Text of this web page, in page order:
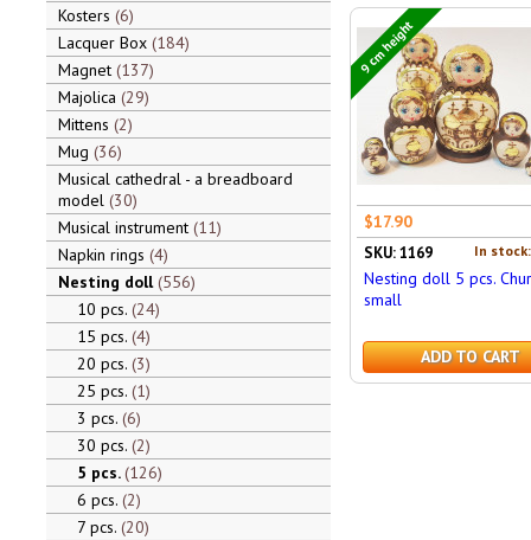
Kosters 6
Lacquer Box 184
Magnet 137
Majolica 29
Mittens 2
Mug 36
Musical cathedral - a breadboard
model 30
Musical instrument 11
Napkin rings 4
Nesting doll 556
10 pcs. 24
15 pcs. 4
20 pcs. 3
25 pcs. 1
3 pcs. 6
30 pcs. 2
5 pcs. 126
6 pcs. 2
7 pcs. 20
9 cm height
$17.90
In
SKU: 1169
Nesting doll 5 pcs.
small
ADD TO CART